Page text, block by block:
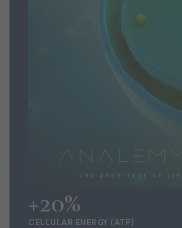
+20%
CELLULAR ENERGY (ATP)